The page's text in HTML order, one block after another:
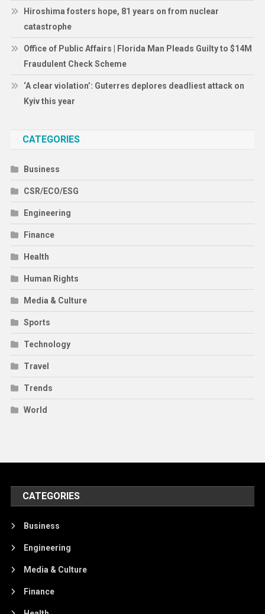
Hiroshima fosters hope, 81 years on from nuclear
catastrophe
Office of Public Affairs | Florida Man Pleads Guilty to $14M
Fraudulent Check Scheme
‘A clear violation’: Guterres deplores deadliest attack on
Kyiv this year
CATEGORIES
Business
CSR/ECO/ESG
Engineering
Finance
Health
Human Rights
Media & Culture
Sports
Technology
Travel
Trends
World
CATEGORIES
Business
Engineering
Media & Culture
Finance